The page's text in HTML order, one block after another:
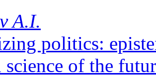
A.I.
politics:
of the